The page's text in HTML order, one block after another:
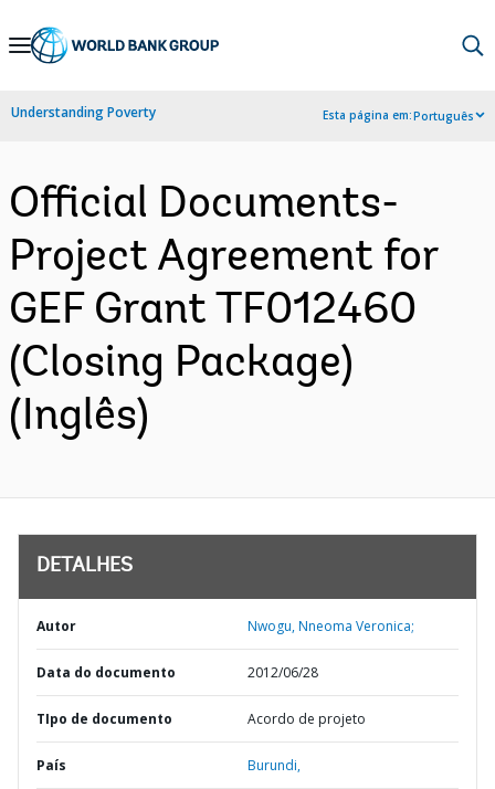
Skip
Navigation
Understanding Poverty Esta página em:Português
Official Documents-
Project Agreement for
GEF Grant TF012460
(Closing Package)
(Inglês)
DETALHES
Autor Nwogu, Nneoma Veronica;
Data do documento 2012/06/28
TIpo de documento Acordo de projeto
País Burundi,